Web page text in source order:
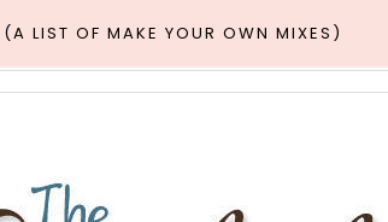
LIST OF MAKE YOUR OWN MIXES)